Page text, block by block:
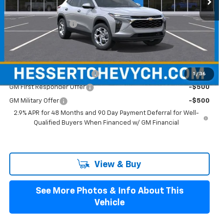
1 / 36
MSRP:
$25,280
Documentation Fee
+$599
Hessert Final Price:
Add. Offers you may Qualify For:
Chevrolet GMF Bonus Cash -$500
GM First Responder Offer -$500
GM Military Offer
-$500
2.9% APR for 48 Months and 90 Day Payment Deferral for Well-
Qualified Buyers When Financed w/ GM Financial
View & Buy
See More Photos & Info About This
Vehicle